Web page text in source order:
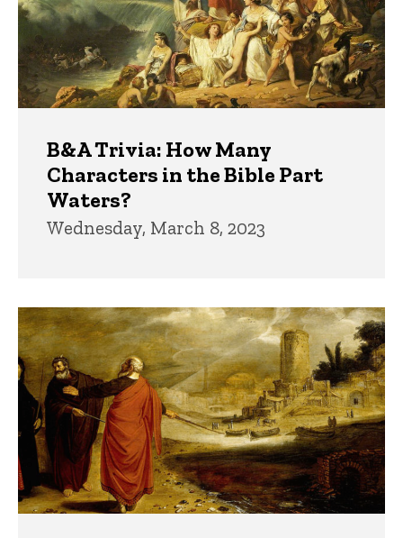
B&A Trivia: How Many
Characters in the Bible Part
Waters?
Wednesday, March 8, 2023